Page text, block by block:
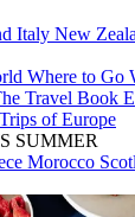
Italy New
Where to Go
Travel Book
of Europe
SUMMER
Morocco